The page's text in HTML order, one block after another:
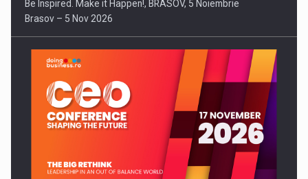
Be Inspired. Make it Happen!, BRASOV, 5 Noiembrie
Brasov – 5 Nov 2026